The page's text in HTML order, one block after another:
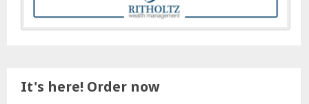
It's here! Order now